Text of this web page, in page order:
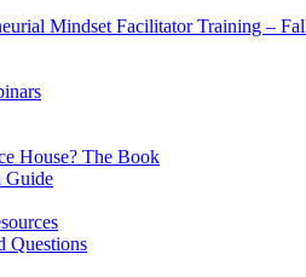
Mindset Facilitator Training –
House? The Book
Guide
Questions